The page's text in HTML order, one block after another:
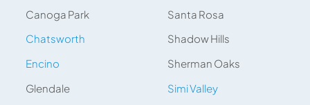
Canoga Park
Chatsworth
Encino
Glendale
Santa Rosa
Shadow Hills
Sherman Oaks
Simi Valley